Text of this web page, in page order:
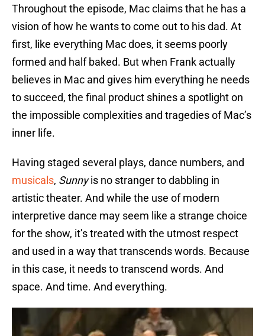
Throughout the episode, Mac claims that he has a
vision of how he wants to come out to his dad. At
first, like everything Mac does, it seems poorly
formed and half baked. But when Frank actually
believes in Mac and gives him everything he needs
to succeed, the final product shines a spotlight on
the impossible complexities and tragedies of Mac’s
inner life.
Having staged several plays, dance numbers, and
musicals, Sunnyis no stranger to dabbling in
artistic theater. And while the use of modern
interpretive dance may seem like a strange choice
for the show, it’s treated with the utmost respect
and used in a way that transcends words. Because
in this case, it needs to transcend words. And
space. And time. And everything.